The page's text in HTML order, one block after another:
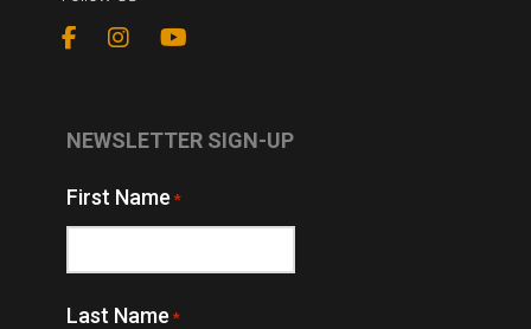
NEWSLETTER SIGN-UP
First Name *
Last Name *